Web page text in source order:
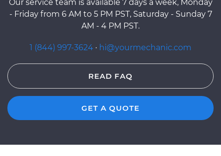
Our service team is available 7 days a week, Monday
- Friday from 6 AM to 5 PM PST, Saturday - Sunday 7
AM - 4 PM PST.
1 (844) 997-3624 · hi@yourmechanic.com
READ FAQ
GET A QUOTE